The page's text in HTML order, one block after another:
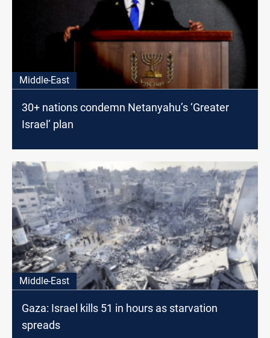
Middle-East
30+ nations condemn Netanyahu’s ‘Greater
Israel’ plan
Middle-East
Gaza: Israel kills 51 in hours as starvation
spreads